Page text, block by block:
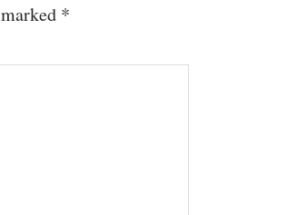
*